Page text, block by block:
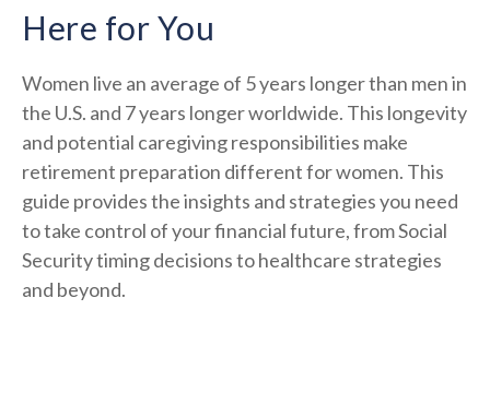
Here for You
Women live an average of 5 years longer than men in
the U.S. and 7 years longer worldwide. This longevity
and potential caregiving responsibilities make
retirement preparation different for women. This
guide provides the insights and strategies you need
to take control of your financial future, from Social
Security timing decisions to healthcare strategies
and beyond.